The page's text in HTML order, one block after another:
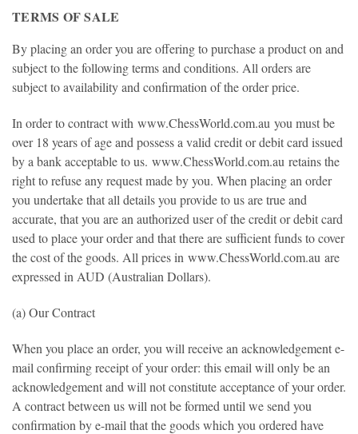
TERMS OF SALE
By placing an order you are offering to purchase a product on and
subject to the following terms and conditions. All orders are
subject to availability and confirmation of the order price.
In order to contract with www.ChessWorld.com.au you must be
over 18 years of age and possess a valid credit or debit card issued
by a bank acceptable to us. www.ChessWorld.com.au retains the
right to refuse any request made by you. When placing an order
you undertake that all details you provide to us are true and
accurate, that you are an authorized user of the credit or debit card
used to place your order and that there are sufficient funds to cover
the cost of the goods. All prices in www.ChessWorld.com.au are
expressed in AUD (Australian Dollars).
(a) Our Contract
When you place an order, you will receive an acknowledgement e-
mail confirming receipt of your order: this email will only be an
acknowledgement and will not constitute acceptance of your order.
A contract between us will not be formed until we send you
confirmation by e-mail that the goods which you ordered have